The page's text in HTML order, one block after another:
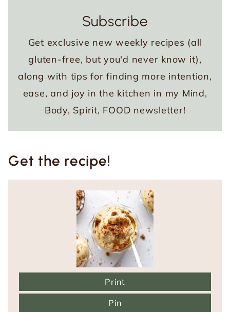
Subscribe
Get exclusive new weekly recipes (all
gluten-free, but you'd never know it),
along with tips for finding more intention,
ease, and joy in the kitchen in my Mind,
Body, Spirit, FOOD newsletter!
Get the recipe!
Print
Pin